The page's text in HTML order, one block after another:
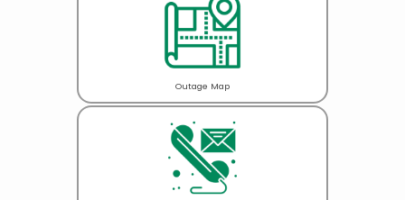
Outage Map